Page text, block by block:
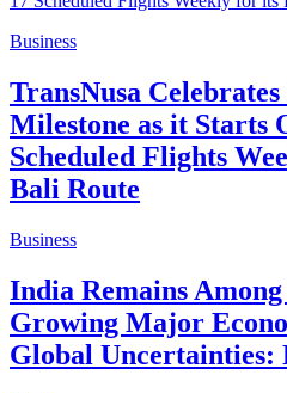
Business
TransNusa
Milestone as it Starts
Scheduled Flights
Bali Route
Business
India Remains
Growing Major
Global Uncertainties: